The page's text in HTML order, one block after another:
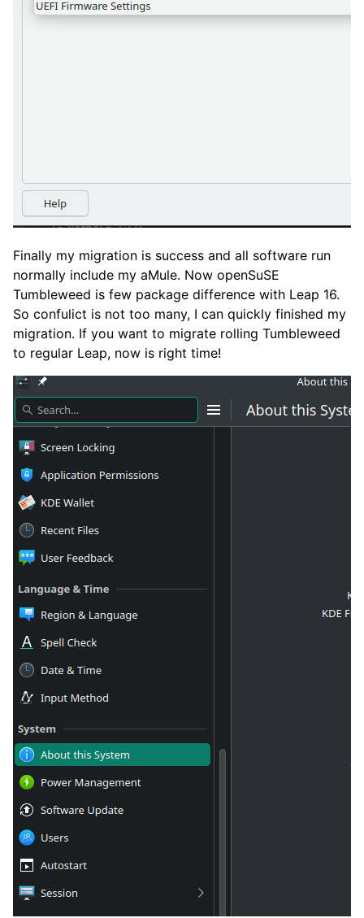
Finally my migration is success and all software run
normally include my aMule. Now openSuSE
Tumbleweed is few package difference with Leap 16.
So confulict is not too many, I can quickly finished my
migration. If you want to migrate rolling Tumbleweed
to regular Leap, now is right time!